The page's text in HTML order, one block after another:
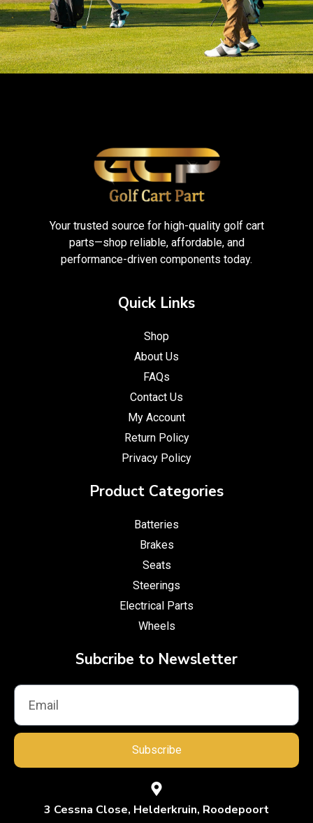
Your trusted source for high-quality golf cart
parts—shop reliable, affordable, and
performance-driven components today.
Quick Links
Shop
About Us
FAQs
Contact Us
My Account
Return Policy
Privacy Policy
Product Categories
Batteries
Brakes
Seats
Steerings
Electrical Parts
Wheels
Subcribe to Newsletter
Subscribe
3 Cessna Close, Helderkruin, Roodepoort